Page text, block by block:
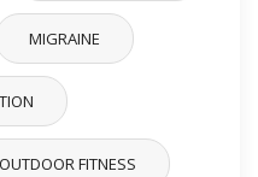
MIGRAINE
OUTDOOR FITNESS